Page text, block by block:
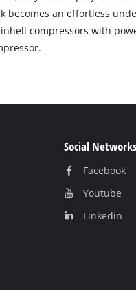
becomes an effortless
compressors with
Social Networks
Facebook
Youtube
Linkedin